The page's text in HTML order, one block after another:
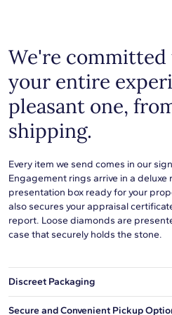
We're committed
your entire
pleasant one,
shipping.
Every item we send comes in our
Engagement rings arrive in a
presentation box ready for your
also secures your appraisal
report. Loose diamonds are
case that securely holds the stone.
Discreet Packaging
Secure and Convenient Pickup